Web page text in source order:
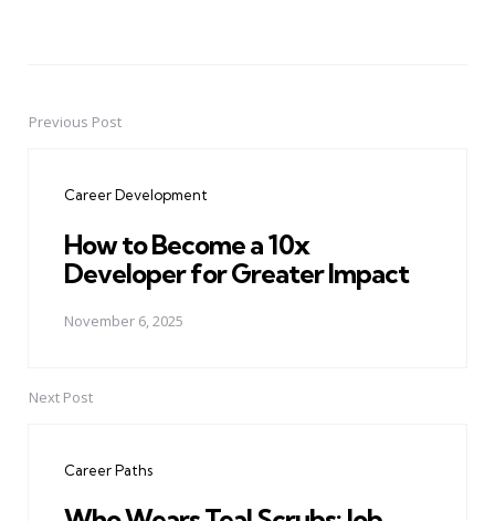
PostPrevious Post
Career Development
How to Become a 10x
Developer for Greater Impact
November 6, 2025
Next Post
Career Paths